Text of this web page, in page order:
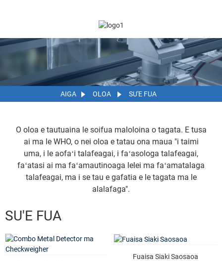
AIGA OLOA SU'E FUA
O oloa e tautuaina le soifua maloloina o tagata. E tusa
ai ma le WHO, o nei oloa e tatau ona maua "i taimi
uma, i le aofaʻi talafeagai, i faʻasologa talafeagai,
faʻatasi ai ma faʻamautinoaga lelei ma faʻamatalaga
talafeagai, ma i se tau e gafatia e le tagata ma le
alalafaga".
SU'E FUA
Fuaisa Siaki Saosaoa